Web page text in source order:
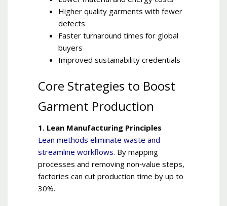
Higher quality garments with fewer
defects
Faster turnaround times for global
buyers
Improved sustainability credentials
Core Strategies to Boost
Garment Production
1. Lean Manufacturing Principles
Lean methods eliminate waste and
streamline workflows. By mapping
processes and removing non‑value steps,
factories can cut production time by up to
30%.